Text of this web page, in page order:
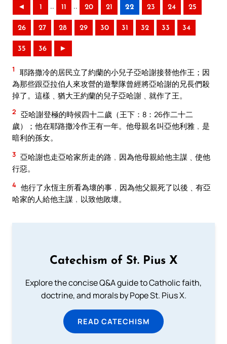
◄ 1 .. 11 .. 20 21 22 23 24 25
26 27 28 29 30 31 32 33 34
35 36 ►
1
耶路撒冷的居民立了約蘭的小兒子亞哈謝接替他作王；因
為那些跟亞拉伯人來攻營的遊擊隊曾經將亞哈謝的兄長們殺
掉了。這樣﹑猶大王約蘭的兒子亞哈謝﹑就作了王。
2 亞哈謝登極的時候四十二歲（王下：8：26作二十二
歲）；他在耶路撒冷作王有一年。他母親名叫亞他利雅﹐是
暗利的孫女。
3 亞哈謝也走亞哈家所走的路﹐因為他母親給他主謀﹑使他
行惡。
4 他行了永恆主所看為壞的事﹐因為他父親死了以後﹑有亞
哈家的人給他主謀﹐以致他敗壞。
Catechism of St. Pius X
Explore the concise Q&A guide to Catholic faith,
doctrine, and morals by Pope St. Pius X.
READ CATECHISM